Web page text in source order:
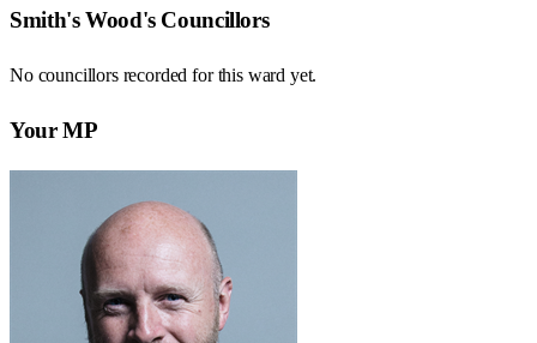
Smith's Wood's Councillors
No councillors recorded for this ward yet.
Your MP